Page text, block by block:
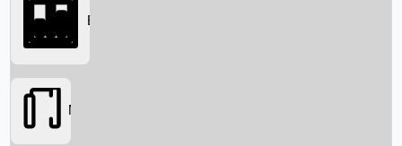
Box Office
Movies